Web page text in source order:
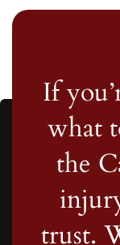
If
what
the
trust.